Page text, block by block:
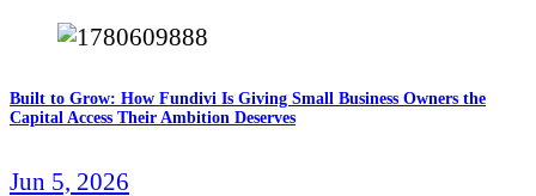
Built to Grow: How Fundivi Is Giving Small Business Owners the
Capital Access Their Ambition Deserves
Jun 5, 2026